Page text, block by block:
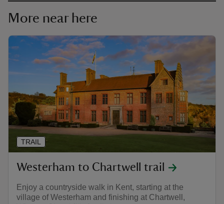
More near here
Westerham to Chartwell trail
Enjoy a countryside walk in Kent, starting at the
village of Westerham and finishing at Chartwell,
TRAIL